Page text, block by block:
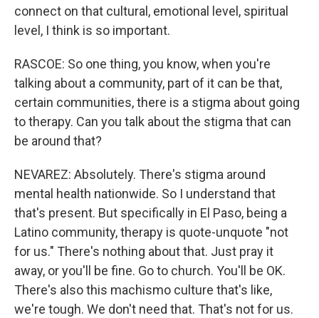
connect on that cultural, emotional level, spiritual
level, I think is so important.
RASCOE: So one thing, you know, when you're
talking about a community, part of it can be that,
certain communities, there is a stigma about going
to therapy. Can you talk about the stigma that can
be around that?
NEVAREZ: Absolutely. There's stigma around
mental health nationwide. So I understand that
that's present. But specifically in El Paso, being a
Latino community, therapy is quote-unquote "not
for us." There's nothing about that. Just pray it
away, or you'll be fine. Go to church. You'll be OK.
There's also this machismo culture that's like,
we're tough. We don't need that. That's not for us.